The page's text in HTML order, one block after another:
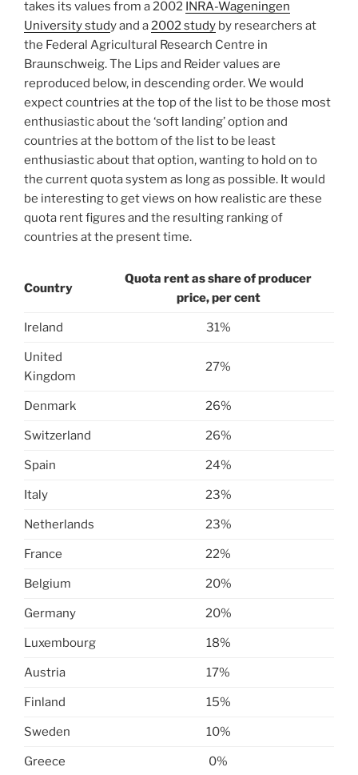
takes its values from a 2002 INRA-Wageningen
University study and a2002 study by researchers at
the Federal Agricultural Research Centre in
Braunschweig. The Lips and Reider values are
reproduced below, in descending order. We would
expect countries at the top of the list to be those most
enthusiastic about the ‘soft landing’ option and
countries at the bottom of the list to be least
enthusiastic about that option, wanting to hold on to
the current quota system as long as possible. It would
be interesting to get views on how realistic are these
quota rent figures and the resulting ranking of
countries at the present time.
Country
Quota rent as share of producer
price, per cent
Ireland 31%
United
Kingdom
27%
Denmark 26%
Switzerland 26%
Spain 24%
Italy 23%
Netherlands 23%
France 22%
Belgium 20%
Germany 20%
Luxembourg 18%
Austria 17%
Finland 15%
Sweden 10%
Greece 0%